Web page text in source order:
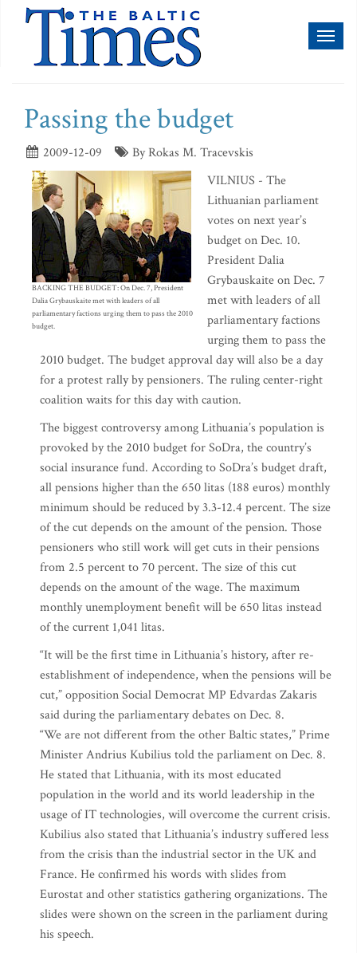
Passing the budget
2009-12-09 By Rokas M. Tracevskis
BACKING THE BUDGET: On Dec. 7, President
Dalia Grybauskaite met with leaders of all
parliamentary factions urging them to pass the 2010
budget.
VILNIUS - The
Lithuanian parliament
votes on next year’s
budget on Dec. 10.
President Dalia
Grybauskaite on Dec. 7
met with leaders of all
parliamentary factions
urging them to pass the
2010 budget. The budget approval day will also be a day
for a protest rally by pensioners. The ruling center-right
coalition waits for this day with caution.
The biggest controversy among Lithuania’s population is
provoked by the 2010 budget for SoDra, the country’s
social insurance fund. According to SoDra’s budget draft,
all pensions higher than the 650 litas (188 euros) monthly
minimum should be reduced by 3.3-12.4 percent. The size
of the cut depends on the amount of the pension. Those
pensioners who still work will get cuts in their pensions
from 2.5 percent to 70 percent. The size of this cut
depends on the amount of the wage. The maximum
monthly unemployment benefit will be 650 litas instead
of the current 1,041 litas.
“It will be the first time in Lithuania’s history, after re-
establishment of independence, when the pensions will be
cut,” opposition Social Democrat MP Edvardas Zakaris
said during the parliamentary debates on Dec. 8.
“We are not different from the other Baltic states,” Prime
Minister Andrius Kubilius told the parliament on Dec. 8.
He stated that Lithuania, with its most educated
population in the world and its world leadership in the
usage of IT technologies, will overcome the current crisis.
Kubilius also stated that Lithuania’s industry suffered less
from the crisis than the industrial sector in the UK and
France. He confirmed his words with slides from
Eurostat and other statistics gathering organizations. The
slides were shown on the screen in the parliament during
his speech.